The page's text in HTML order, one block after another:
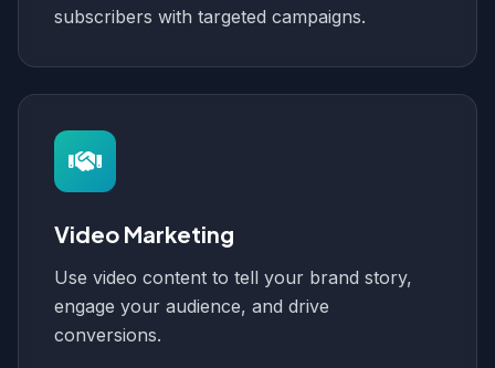
subscribers with targeted campaigns.
Video Marketing
Use video content to tell your brand story,
engage your audience, and drive
conversions.